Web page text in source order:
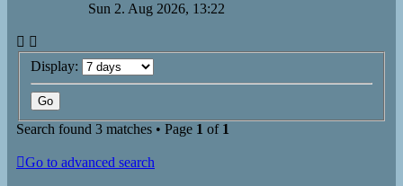
Sun 2. Aug 2026, 13:22
Display:
Search found 3 matches • Page 1 of 1
Go to advanced search